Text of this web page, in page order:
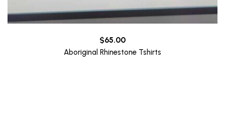
$65.00
Aboriginal Rhinestone Tshirts